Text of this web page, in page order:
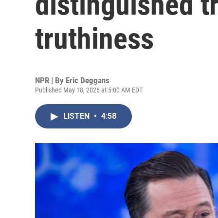
truthiness
NPR | By Eric Deggans
Published May 18, 2026 at 5:00 AM EDT
LISTEN • 4:58